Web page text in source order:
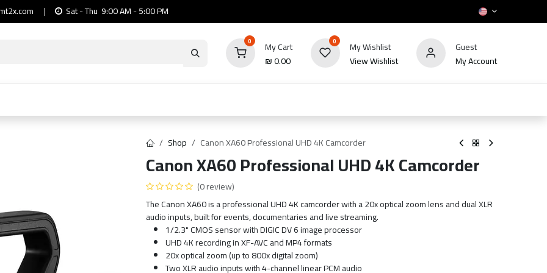
| Sat - Thu 9:00 AM - 5:00 PM
0
My Cart
₪0.00
0
My Wishlist
View Wishlist
Guest
My Account
HOT
Shop Canon XA60 Professional UHD 4K Camcorder
Canon XA60 Professional UHD 4K Camcorder
(0 review)
The Canon XA60 is a professional UHD 4K camcorder with a 20x optical zoom lens and dual XLR
audio inputs, built for events, documentaries and live streaming.
1/2.3" CMOS sensor with DIGIC DV 6 image processor
UHD 4K recording in XF-AVC and MP4 formats
20x optical zoom (up to 800x digital zoom)
Two XLR audio inputs with 4-channel linear PCM audio